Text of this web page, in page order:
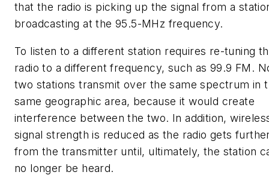
that the radio is picking up the signal from a
broadcasting at the 95.5-MHz frequency.
To listen to a different station requires re-tuning
radio to a different frequency, such as 99.9 FM.
two stations transmit over the same spectrum in
same geographic area, because it would create
interference between the two. In addition,
signal strength is reduced as the radio gets
from the transmitter until, ultimately, the station
no longer be heard.